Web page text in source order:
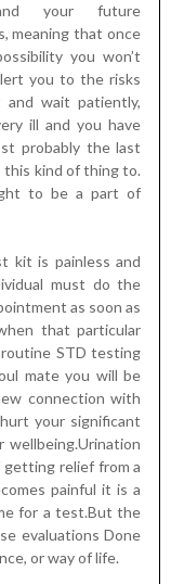
your future
meaning that once
you won’t
you to the risks
wait patiently,
ill and you have
probably the last
kind of thing to.
to be a part of
kit is painless and
must do the
as soon as
that particular
STD testing
mate you will be
connection with
your significant
relief from a
painful it is a
for a test.But the
evaluations Done
or way of life.